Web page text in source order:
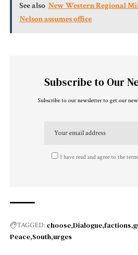
See also New Western Regional
Nelson assumes office
Subscribe to Our
Subscribe to our newsletter to get our
I have read and agree to the
TAGGED: choose Dialogue factions
Peace South urges